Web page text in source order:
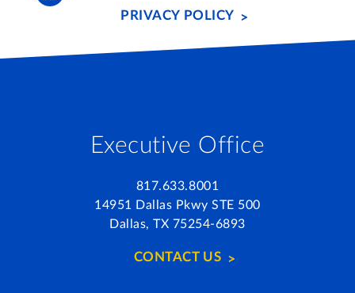
Executive Office
817.633.8001
14951 Dallas Pkwy STE 500
Dallas, TX 75254-6893
CONTACT US
PRIVACY POLICY